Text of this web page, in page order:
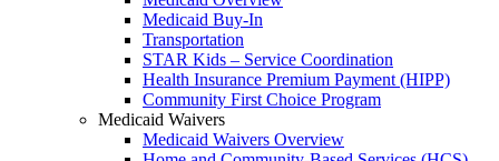
Medicaid Buy-In
Transportation
STAR Kids – Service Coordination
Health Insurance Premium Payment (HIPP)
Community First Choice Program
Medicaid Waivers
Medicaid Waivers Overview